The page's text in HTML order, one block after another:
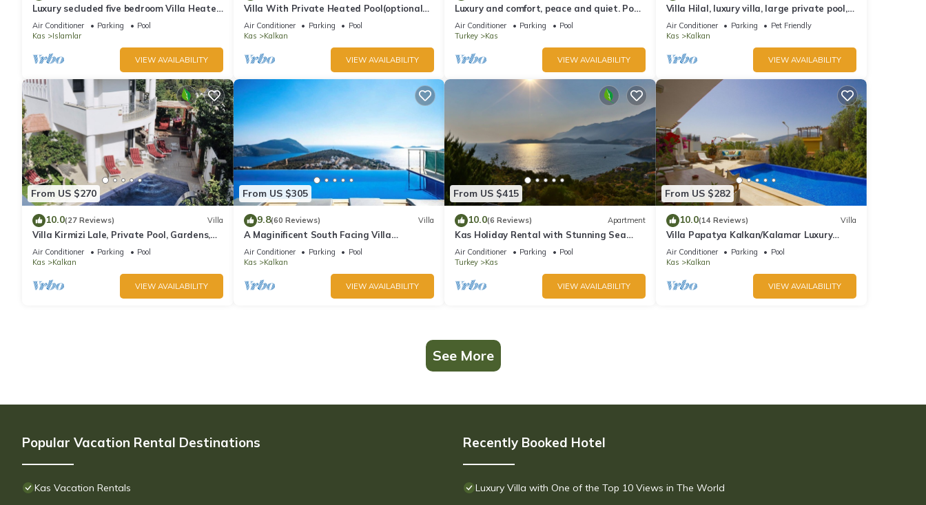
Luxury secluded five bedroom Villa Heated
Pool Jacuzzi, Unobstructed views
Air Conditioner Parking
Pool
Kas
Islamlar
VIEW AVAILABILITY
Villa With Private Heated Pool(optional
extra) And Sea Views
Air Conditioner Parking
Pool
Kas
Kalkan
VIEW AVAILABILITY
Luxury and comfort, peace and quiet. Pool,
stunning seaview, garden and privacy.
Air Conditioner Parking
Pool
Turkey
Kas
VIEW AVAILABILITY
Villa Hilal, luxury villa, large private pool,
amazing panoramic views.
Air Conditioner Parking
Pet Friendly
Kas
Kalkan
VIEW AVAILABILITY
From US $270
10.0(27 Reviews) Villa
Villa Kirmizi Lale, Private Pool, Gardens,
Very Close to Town - No Need for Taxi
Air Conditioner Parking
Pool
Kas
Kalkan
VIEW AVAILABILITY
From US $305
9.8(60 Reviews) Villa
A Maginificent South Facing Villa
w/Heated Infinity Pool And Stunning Sea
Views
Air Conditioner Parking
Pool
Kas
Kalkan
VIEW AVAILABILITY
From US $415
10.0(6 Reviews) Apartment
Kas Holiday Rental with Stunning Sea
View and Swimming Pool (6 people)
Air Conditioner Parking
Pool
Turkey
Kas
VIEW AVAILABILITY
From US $282
10.0(14 Reviews) Villa
Villa Papatya Kalkan/Kalamar Luxury
Villa, Private Pool, 2 Minutes to the Beach.
Air Conditioner Parking
Pool
Kas
Kalkan
VIEW AVAILABILITY
See More
Popular Vacation Rental Destinations
Kas Vacation Rentals
Recently Booked Hotel
Luxury Villa with One of the Top 10 Views in The World